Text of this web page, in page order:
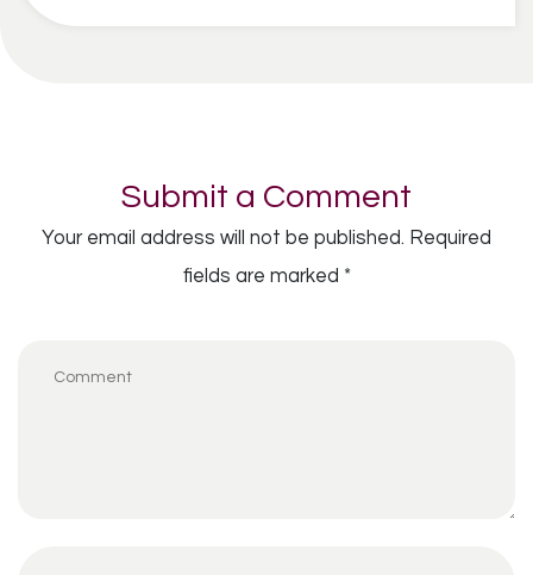
Submit a Comment
Your email address will not be published. Required
fields are marked *